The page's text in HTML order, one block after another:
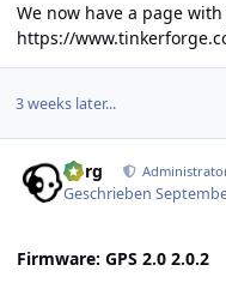
We now have a page
https://
3 weeks later...
borg
Geschrieben
Firmware: GPS 2.0 2.0.2